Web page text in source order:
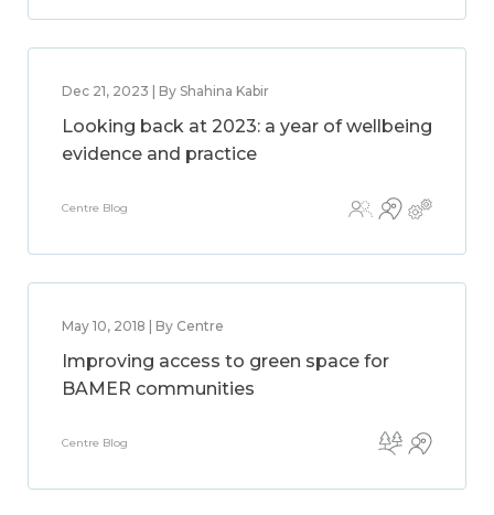
Dec 21, 2023 | By Shahina Kabir
Looking back at 2023: a year of wellbeing
evidence and practice
Centre Blog
May 10, 2018 | By Centre
Improving access to green space for
BAMER communities
Centre Blog